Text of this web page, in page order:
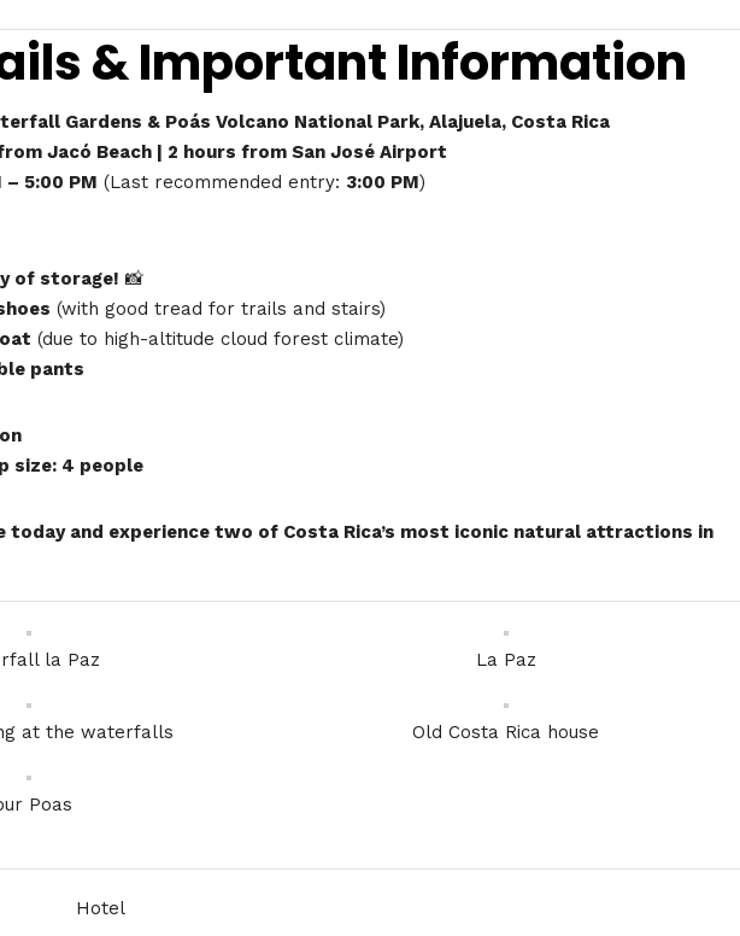
& Important Information
Gardens & Poás Volcano National Park, Alajuela, Costa Rica
Jacó Beach | 2 hours from San José Airport
– 5:00 PM (Last recommended entry: 3:00 PM)
of storage! 📸
(with good tread for trails and stairs)
(due to high-altitude cloud forest climate)
pants
size: 4 people
today and experience two of Costa Rica’s most iconic natural attractions in
la Paz La Paz
at the waterfalls Old Costa Rica house
Poas
Hotel